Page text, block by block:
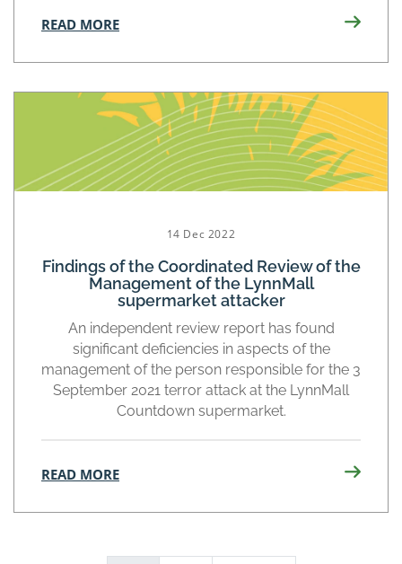
READ MORE
14 Dec 2022
Findings of the Coordinated Review of the
Management of the LynnMall
supermarket attacker
An independent review report has found
significant deficiencies in aspects of the
management of the person responsible for the 3
September 2021 terror attack at the LynnMall
Countdown supermarket.
READ MORE